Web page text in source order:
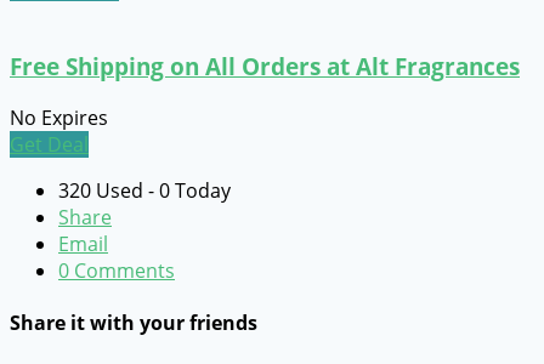
Free Shipping on All Orders at Alt Fragrances
No Expires
Get Deal
320 Used - 0 Today
Share
Email
0 Comments
Share it with your friends